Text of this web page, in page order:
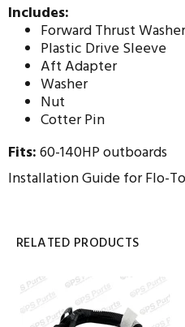
Includes:
Forward Thrust Washer
Plastic Drive Sleeve
Aft Adapter
Washer
Nut
Cotter Pin
Fits:60-140HP outboards
Installation Guide for Flo-
RELATED PRODUCTS